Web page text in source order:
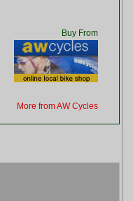
Buy From
More from AW Cycles